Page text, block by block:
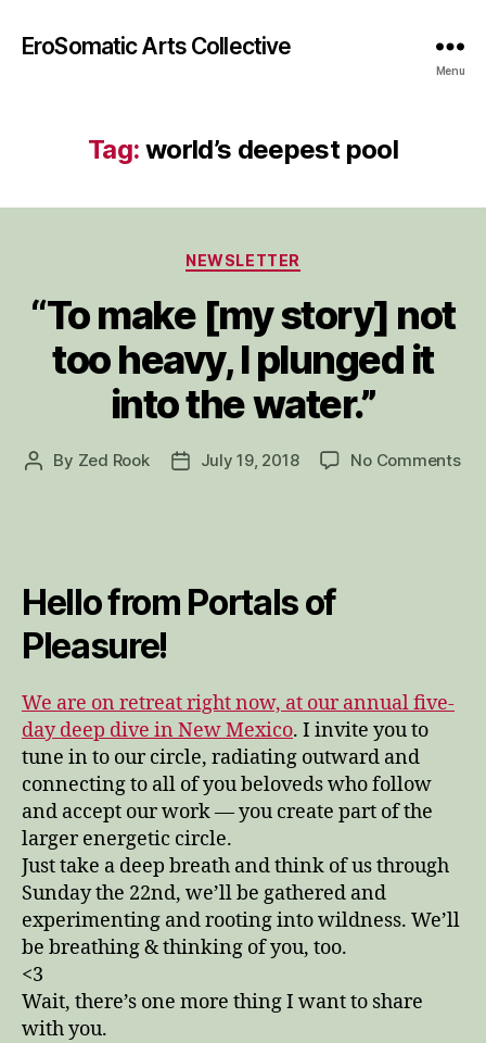
EroSomatic Arts Collective
Menu
Tag: world’s deepest pool
Categories
NEWSLETTER
“To make [my story] not
too heavy, I plunged it
into the water.”
Post
By Zed Rook
PostJuly 19, 2018 No Commentson
Hello from Portals of
Pleasure!
We are on retreat right now, at our annual five-
day deep dive in New Mexico. I invite you to
tune in to our circle, radiating outward and
connecting to all of you beloveds who follow
and accept our work — you create part of the
larger energetic circle.
Just take a deep breath and think of us through
Sunday the 22nd, we’ll be gathered and
experimenting and rooting into wildness. We’ll
be breathing & thinking of you, too.
<3
Wait, there’s one more thing I want to share
with you.